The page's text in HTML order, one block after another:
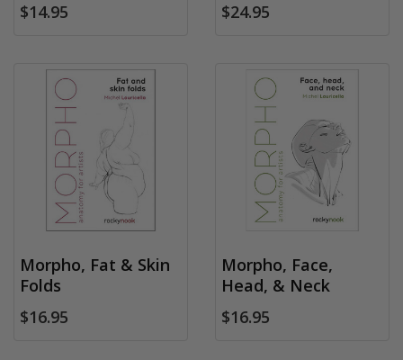
$14.95
$24.95
Morpho, Fat & Skin
Folds
$16.95
Morpho, Face,
Head, & Neck
$16.95